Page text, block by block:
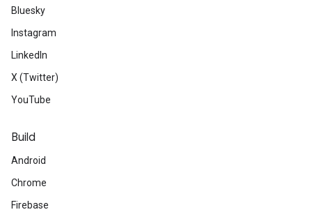
Bluesky
Instagram
LinkedIn
X (Twitter)
YouTube
Build
Android
Chrome
Firebase